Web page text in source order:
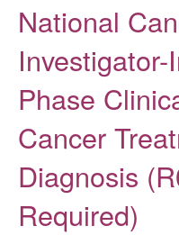
National
Phase
Cancer
Diagnosis
Required)